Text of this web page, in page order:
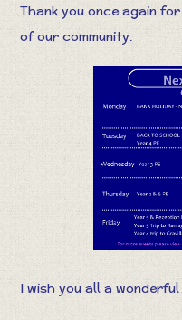
Thank you once again
of our community.
I wish you all a